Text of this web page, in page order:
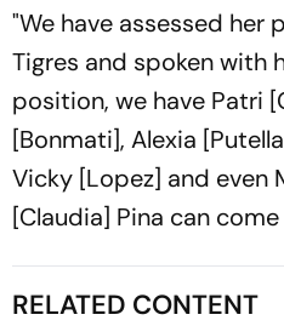
"We have assessed her
Tigres and spoken with
position, we have Patri
[Bonmati], Alexia
Vicky [Lopez] and even
[Claudia] Pina can
RELATED CONTENT